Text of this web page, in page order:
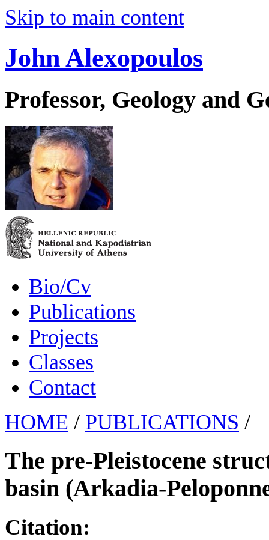
Skip to main content
John Alexopoulos
Professor, Geology and
Bio/Cv
Publications
Projects
Classes
Contact
HOME / PUBLICATIONS /
The pre-Pleistocene
basin (Arkadia-
Citation: